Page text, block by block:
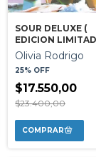
SOUR DELUXE (
EDICION
Olivia Rodrigo
25% OFF
$17.550,00
$23.400,00